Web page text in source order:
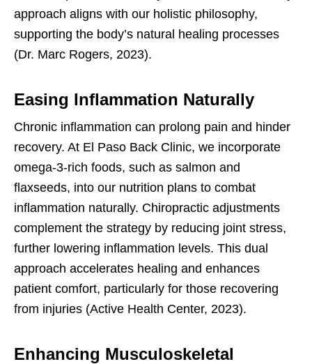
approach aligns with our holistic philosophy,
supporting the body’s natural healing processes
(Dr. Marc Rogers, 2023).
Easing Inflammation Naturally
Chronic inflammation can prolong pain and hinder
recovery. At El Paso Back Clinic, we incorporate
omega-3-rich foods, such as salmon and
flaxseeds, into our nutrition plans to combat
inflammation naturally. Chiropractic adjustments
complement the strategy by reducing joint stress,
further lowering inflammation levels. This dual
approach accelerates healing and enhances
patient comfort, particularly for those recovering
from injuries (Active Health Center, 2023).
Enhancing Musculoskeletal